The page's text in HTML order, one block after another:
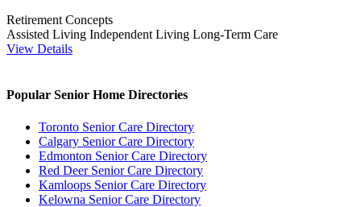
Retirement Concepts
Assisted Living Independent Living Long-Term Care
View Details
Popular Senior Home Directories
Toronto Senior Care Directory
Calgary Senior Care Directory
Edmonton Senior Care Directory
Red Deer Senior Care Directory
Kamloops Senior Care Directory
Kelowna Senior Care Directory